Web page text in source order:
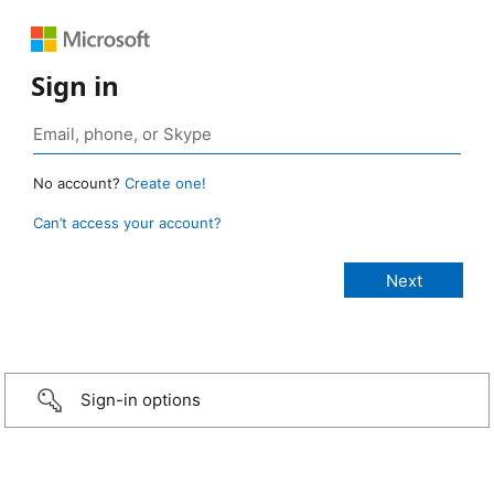
Sign in
No account? Create one!
Can’t access your account?
Sign-in options